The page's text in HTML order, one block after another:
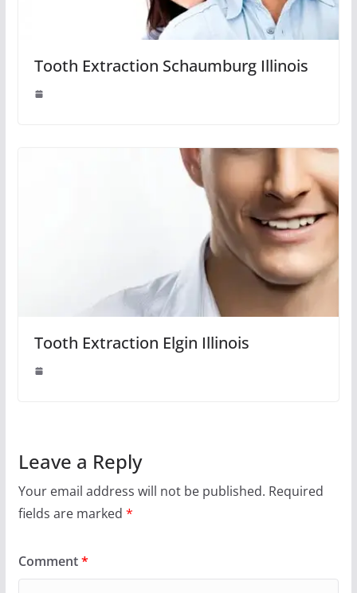
Tooth Extraction Schaumburg Illinois
Tooth Extraction Elgin Illinois
Leave a Reply
Your email address will not be published. Required
fields are marked *
Comment*